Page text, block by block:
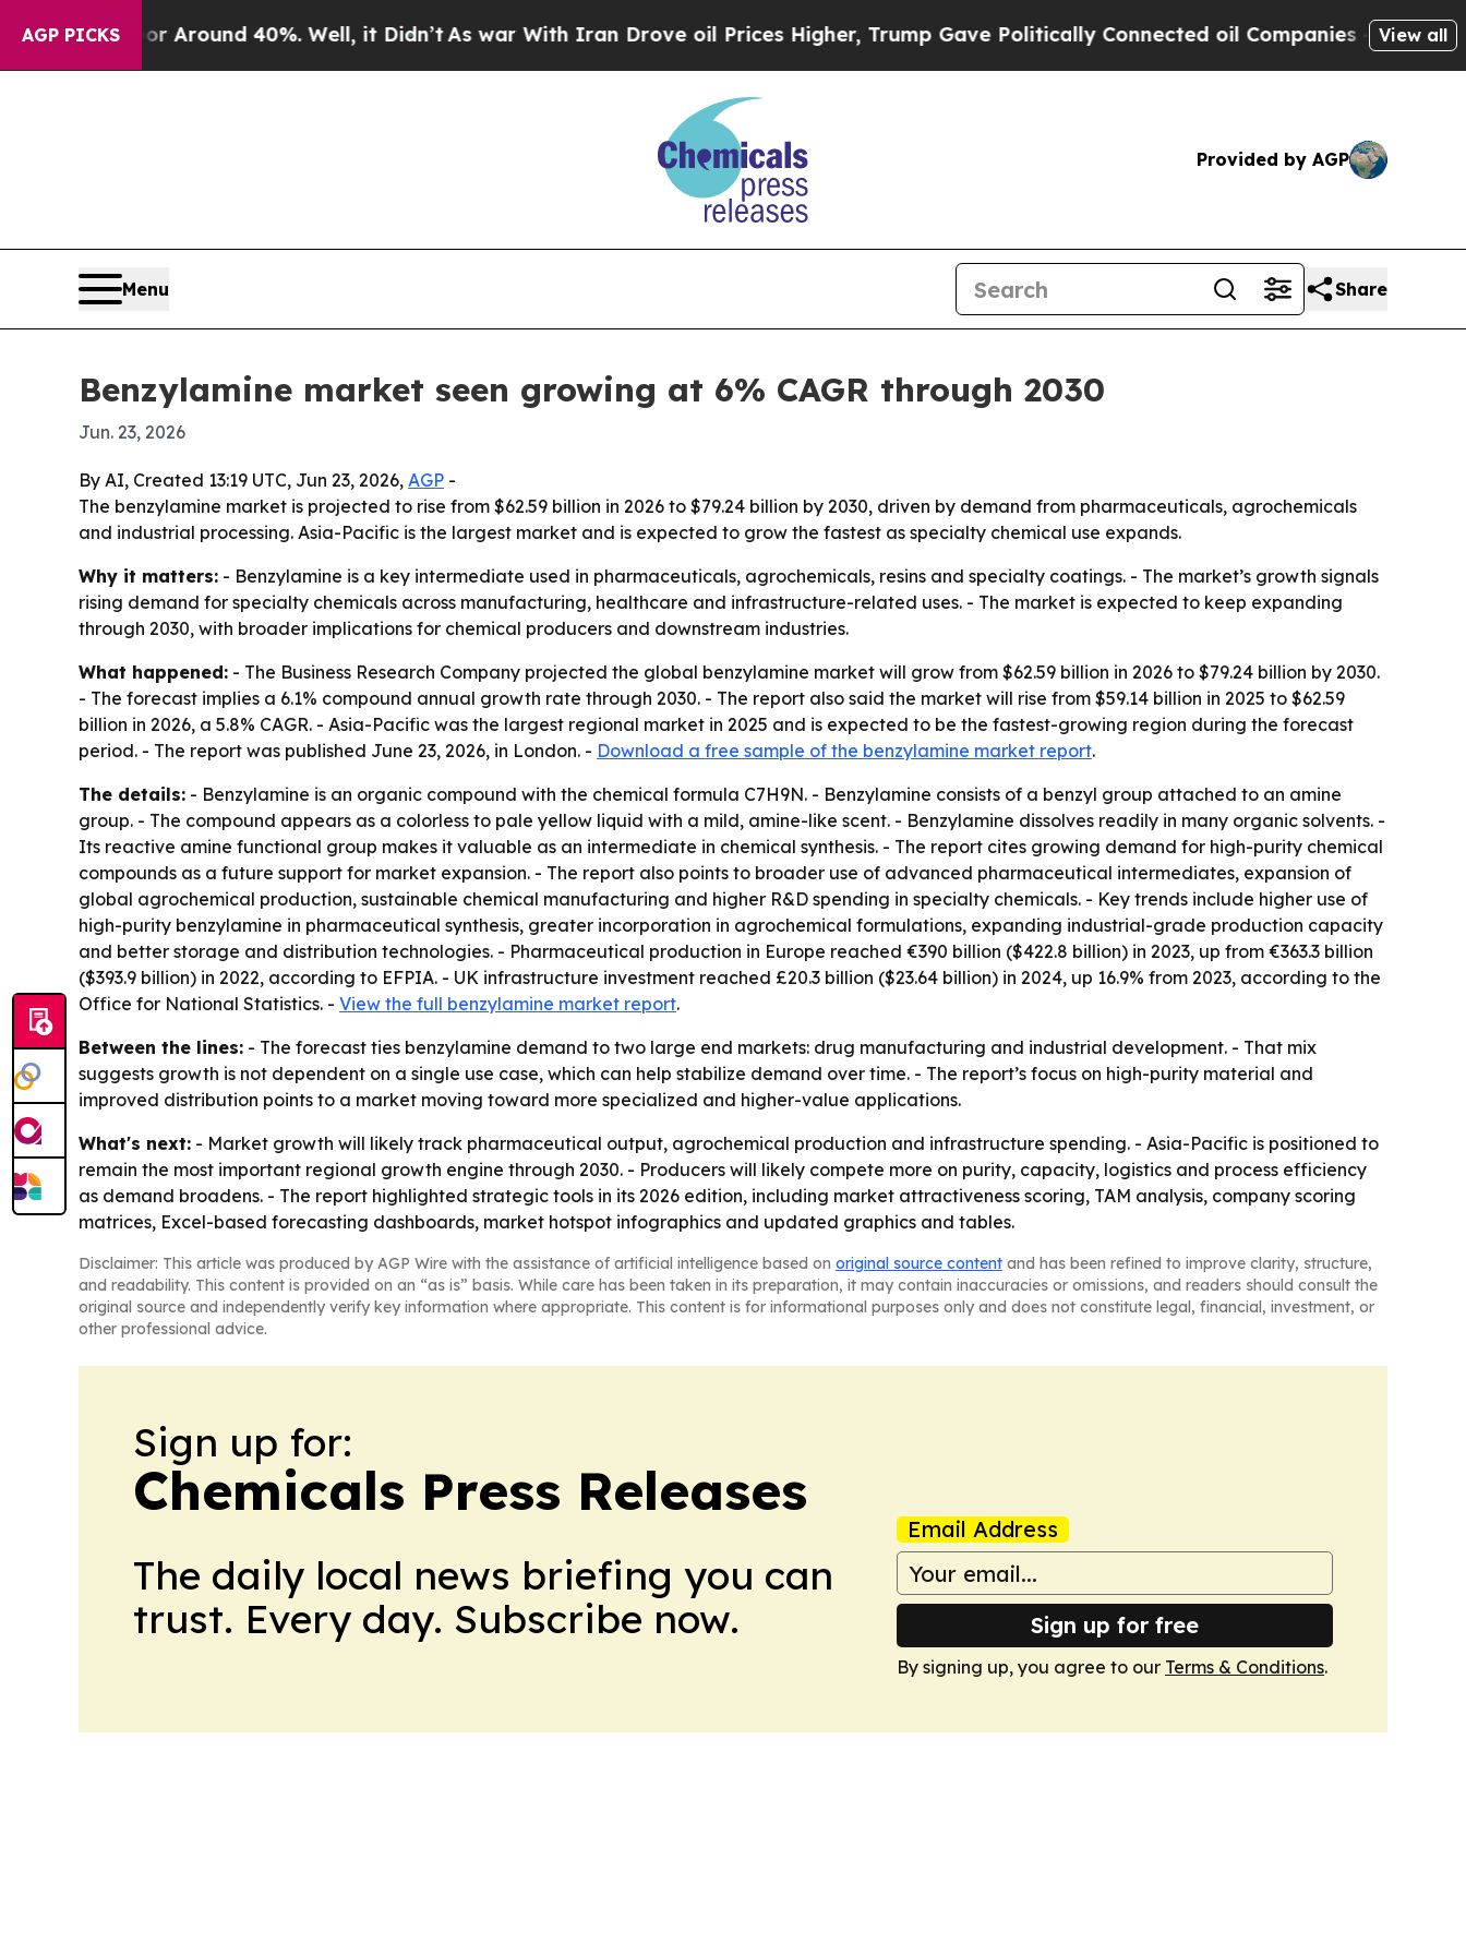
AGP PICKS
a Floor Around 40%. Well, it Didn’tAs war With Iran Drove oil Prices Higher, Trump Gave Politically Connected oil Companies — not View all
Provided by AGP
Menu Share
Benzylamine market seen growing at 6% CAGR through 2030
Jun. 23, 2026
By AI, Created 13:19 UTC, Jun 23, 2026, AGP -
The benzylamine market is projected to rise from $62.59 billion in 2026 to $79.24 billion by 2030, driven by demand from pharmaceuticals, agrochemicals
and industrial processing. Asia-Pacific is the largest market and is expected to grow the fastest as specialty chemical use expands.
Why it matters: - Benzylamine is a key intermediate used in pharmaceuticals, agrochemicals, resins and specialty coatings. - The market’s growth signals
rising demand for specialty chemicals across manufacturing, healthcare and infrastructure-related uses. - The market is expected to keep expanding
through 2030, with broader implications for chemical producers and downstream industries.
What happened: - The Business Research Company projected the global benzylamine market will grow from $62.59 billion in 2026 to $79.24 billion by 2030.
- The forecast implies a 6.1% compound annual growth rate through 2030. - The report also said the market will rise from $59.14 billion in 2025 to $62.59
billion in 2026, a 5.8% CAGR. - Asia-Pacific was the largest regional market in 2025 and is expected to be the fastest-growing region during the forecast
period. - The report was published June 23, 2026, in London. - Download a free sample of the benzylamine market report.
The details: - Benzylamine is an organic compound with the chemical formula C7H9N. - Benzylamine consists of a benzyl group attached to an amine
group. - The compound appears as a colorless to pale yellow liquid with a mild, amine-like scent. - Benzylamine dissolves readily in many organic solvents. -
Its reactive amine functional group makes it valuable as an intermediate in chemical synthesis. - The report cites growing demand for high-purity chemical
compounds as a future support for market expansion. - The report also points to broader use of advanced pharmaceutical intermediates, expansion of
global agrochemical production, sustainable chemical manufacturing and higher R&D spending in specialty chemicals. - Key trends include higher use of
high-purity benzylamine in pharmaceutical synthesis, greater incorporation in agrochemical formulations, expanding industrial-grade production capacity
and better storage and distribution technologies. - Pharmaceutical production in Europe reached €390 billion ($422.8 billion) in 2023, up from €363.3 billion
($393.9 billion) in 2022, according to EFPIA. - UK infrastructure investment reached £20.3 billion ($23.64 billion) in 2024, up 16.9% from 2023, according to the
Office for National Statistics. - View the full benzylamine market report.
Between the lines: - The forecast ties benzylamine demand to two large end markets: drug manufacturing and industrial development. - That mix
suggests growth is not dependent on a single use case, which can help stabilize demand over time. - The report’s focus on high-purity material and
improved distribution points to a market moving toward more specialized and higher-value applications.
What's next: - Market growth will likely track pharmaceutical output, agrochemical production and infrastructure spending. - Asia-Pacific is positioned to
remain the most important regional growth engine through 2030. - Producers will likely compete more on purity, capacity, logistics and process efficiency
as demand broadens. - The report highlighted strategic tools in its 2026 edition, including market attractiveness scoring, TAM analysis, company scoring
matrices, Excel-based forecasting dashboards, market hotspot infographics and updated graphics and tables.
Disclaimer: This article was produced by AGP Wire with the assistance of artificial intelligence based on original source content and has been refined to improve clarity, structure,
and readability. This content is provided on an “as is” basis. While care has been taken in its preparation, it may contain inaccuracies or omissions, and readers should consult the
original source and independently verify key information where appropriate. This content is for informational purposes only and does not constitute legal, financial, investment, or
other professional advice.
Sign up for:
Chemicals Press Releases
The daily local news briefing you can
trust. Every day. Subscribe now.
Email Address
Sign up for free
By signing up, you agree to our Terms & Conditions.